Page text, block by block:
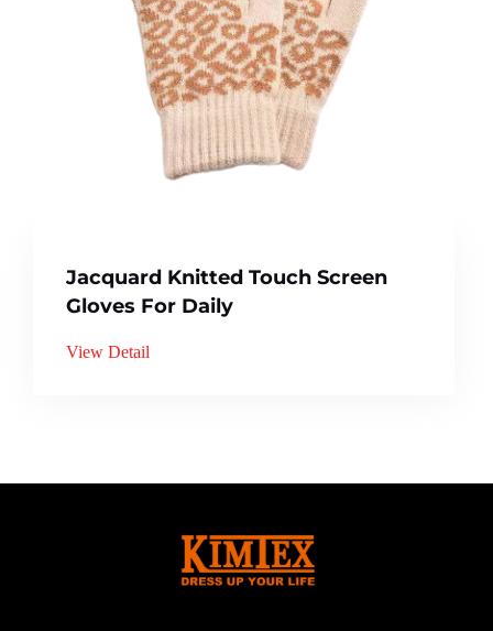
Jacquard Knitted Touch Screen
Gloves For Daily
View Detail